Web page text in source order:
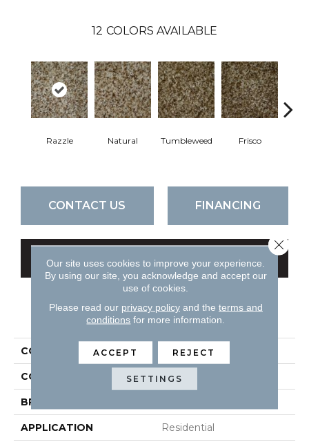
12 COLORS AVAILABLE
Razzle Natural Tumbleweed Frisco
CONTACT US FINANCING
GET COUPON
PRODUCT ATTRIBUTES
COLLECTION Brilliance
COLOR Browns/Tans
BRAND
APPLICATION Residential
Our site uses cookies to improve your experience.
By using our site, you acknowledge and accept our
use of cookies.
Please read our privacy policyand the terms and
conditions for more information.
ACCEPT REJECT
SETTINGS
Close